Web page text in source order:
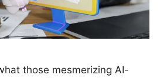
those mesmerizing AI-